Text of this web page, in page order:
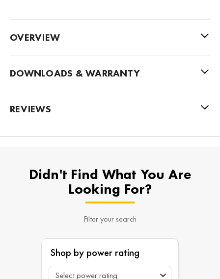
OVERVIEW
DOWNLOADS & WARRANTY
REVIEWS
Didn't Find What You Are
Looking For?
Filter your search
Shop by power rating